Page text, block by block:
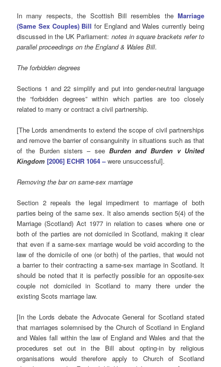
In many respects, the Scottish Bill resembles the Marriage
(Same Sex Couples) Bill for England and Wales currently being
discussed in the UK Parliament: notes in square brackets refer to
parallel proceedings on the England & Wales Bill.
The forbidden degrees
Sections 1 and 22 simplify and put into gender-neutral language
the “forbidden degrees” within which parties are too closely
related to marry or contract a civil partnership.
[The Lords amendments to extend the scope of civil partnerships
and remove the barrier of consanguinity in situations such as that
of the Burden sisters – see Burden and Burden v United
Kingdom[2006] ECHR 1064 –were unsuccessful].
Removing the bar on same-sex marriage
Section 2 repeals the legal impediment to marriage of both
parties being of the same sex. It also amends section 5(4) of the
Marriage (Scotland) Act 1977 in relation to cases where one or
both of the parties are not domiciled in Scotland, making it clear
that even if a same-sex marriage would be void according to the
law of the domicile of one (or both) of the parties, that would not
a barrier to their contracting a same-sex marriage in Scotland. It
should be noted that it is perfectly possible for an opposite-sex
couple not domiciled in Scotland to marry there under the
existing Scots marriage law.
[In the Lords debate the Advocate General for Scotland stated
that marriages solemnised by the Church of Scotland in England
and Wales fall within the law of England and Wales and that the
procedures set out in the Bill about opting-in by religious
organisations would therefore apply to Church of Scotland